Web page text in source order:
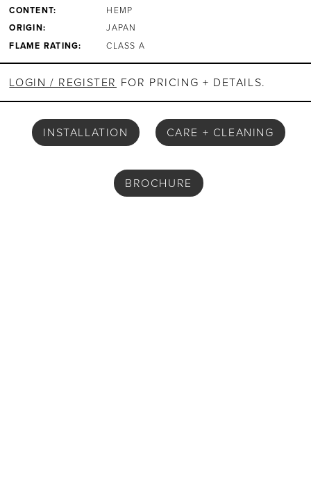
CONTENT:
HEMP
ORIGIN:
JAPAN
FLAME RATING:
CLASS A
LOGIN / REGISTER FOR PRICING + DETAILS.
INSTALLATION CARE + CLEANING
BROCHURE